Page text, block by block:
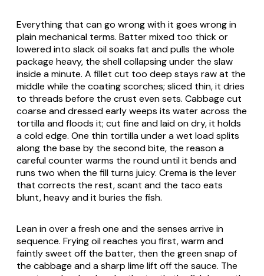
Everything that can go wrong with it goes wrong in
plain mechanical terms. Batter mixed too thick or
lowered into slack oil soaks fat and pulls the whole
package heavy, the shell collapsing under the slaw
inside a minute. A fillet cut too deep stays raw at the
middle while the coating scorches; sliced thin, it dries
to threads before the crust even sets. Cabbage cut
coarse and dressed early weeps its water across the
tortilla and floods it; cut fine and laid on dry, it holds
a cold edge. One thin tortilla under a wet load splits
along the base by the second bite, the reason a
careful counter warms the round until it bends and
runs two when the fill turns juicy. Crema is the lever
that corrects the rest, scant and the taco eats
blunt, heavy and it buries the fish.
Lean in over a fresh one and the senses arrive in
sequence. Frying oil reaches you first, warm and
faintly sweet off the batter, then the green snap of
the cabbage and a sharp lime lift off the sauce. The